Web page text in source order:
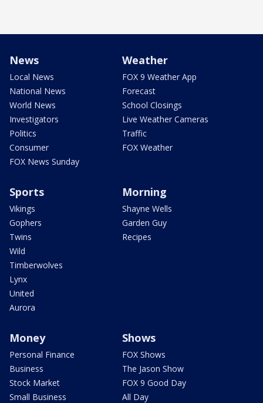
News
Local News
National News
World News
Investigators
Politics
Consumer
FOX News Sunday
Weather
FOX 9 Weather App
Forecast
School Closings
Live Weather Cameras
Traffic
FOX Weather
Sports
Vikings
Gophers
Twins
Wild
Timberwolves
Lynx
United
Aurora
Morning
Shayne Wells
Garden Guy
Recipes
Money
Personal Finance
Business
Stock Market
Small Business
Shows
FOX Shows
The Jason Show
FOX 9 Good Day
All Day